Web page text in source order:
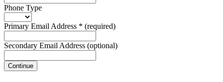
Phone Type
Primary Email Address * (required)
Secondary Email Address (optional)
Continue